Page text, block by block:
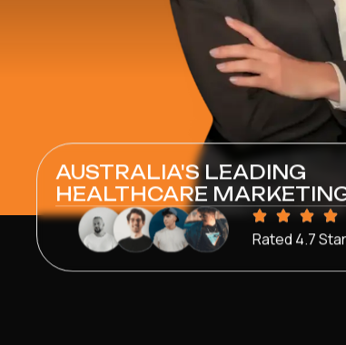
AUSTRALIA'S LEADING
HEALTHCARE
Rated 4.7